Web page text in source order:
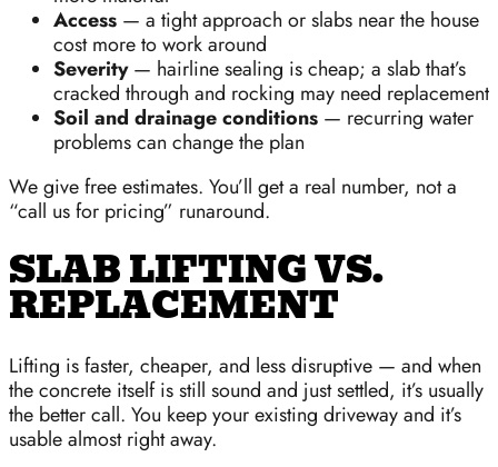
Access — a tight approach or slabs near the house
cost more to work around
Severity— hairline sealing is cheap; a slab that’s
cracked through and rocking may need replacement
Soil and drainage conditions — recurring water
problems can change the plan
We give free estimates. You’ll get a real number, not a
“call us for pricing” runaround.
SLAB LIFTING VS.
REPLACEMENT
Lifting is faster, cheaper, and less disruptive — and when
the concrete itself is still sound and just settled, it’s usually
the better call. You keep your existing driveway and it’s
usable almost right away.